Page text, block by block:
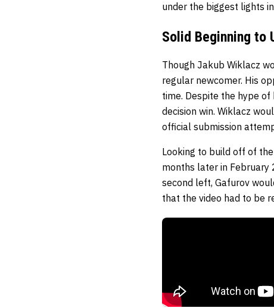
under the biggest lights
Solid Beginning to
Though Jakub Wiklacz
regular newcomer. His
time. Despite the hype
decision win. Wiklacz
official submission
Looking to build off of
months later in February
second left, Gafurov
that the video had to be